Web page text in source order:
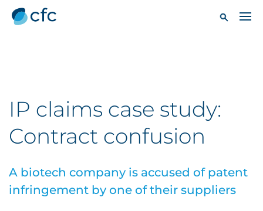
IP claims case study:
Contract confusion
A biotech company is accused of patent
infringement by one of their suppliers